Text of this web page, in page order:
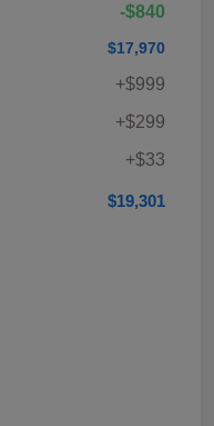
-$840
$17,970
+$999
+$299
+$33
$19,301